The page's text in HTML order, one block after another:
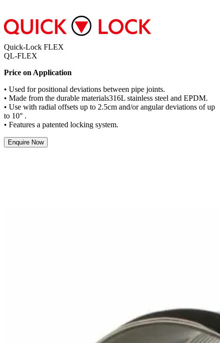
Quick-Lock FLEX
QL-FLEX
Price on Application
• Used for positional deviations between pipe joints.
• Made from the durable materials316L stainless steel and EPDM.
• Use with radial offsets up to 2.5cm and/or angular deviations of up
to 10° .
• Features a patented locking system.
Enquire Now